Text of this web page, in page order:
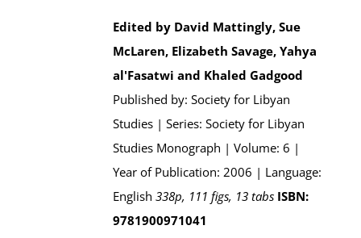
Edited by David Mattingly, Sue
McLaren, Elizabeth Savage, Yahya
al'Fasatwi and Khaled Gadgood
Published by: Society for Libyan
Studies | Series: Society for Libyan
Studies Monograph | Volume: 6 |
Year of Publication: 2006 | Language:
English338p, 111 figs, 13 tabs ISBN:
9781900971041